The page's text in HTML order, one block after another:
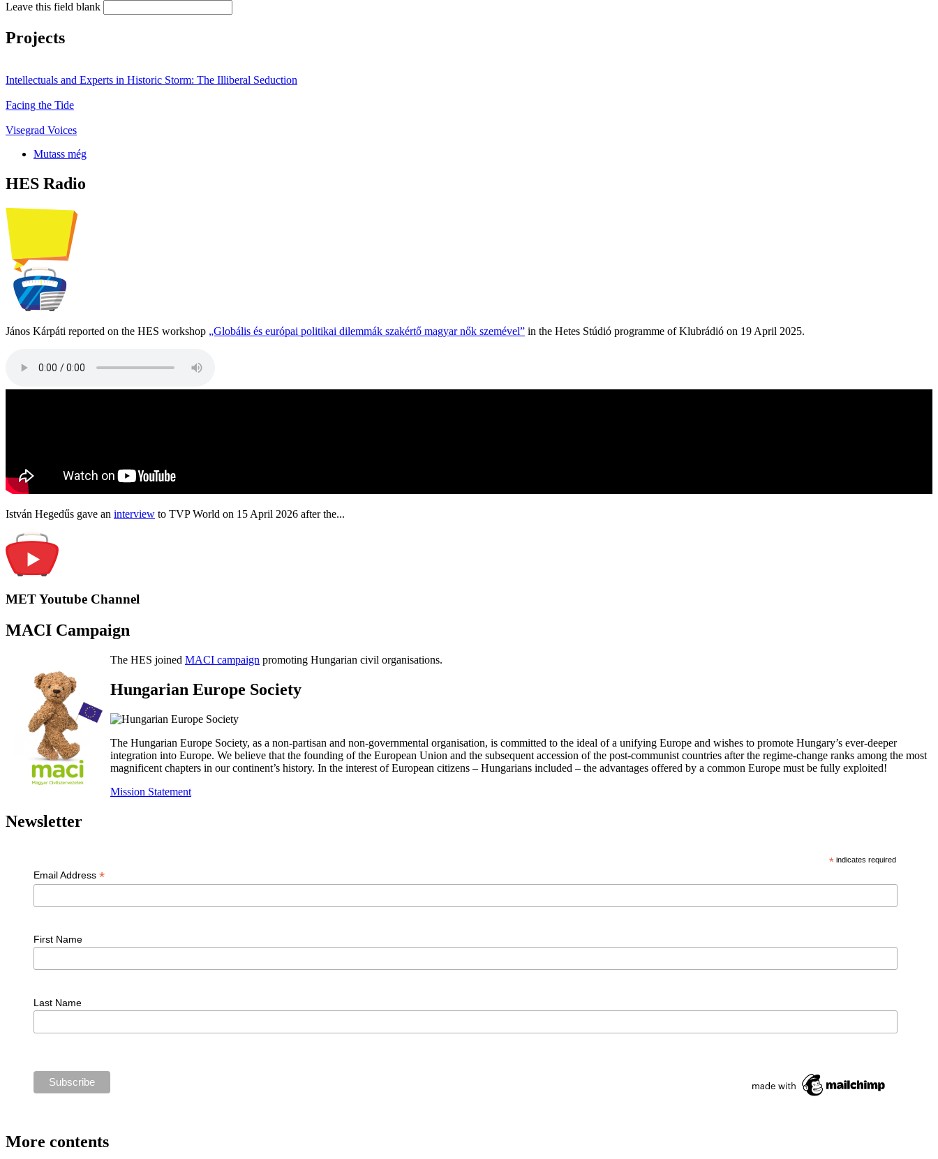
Leave this field blank
Projects
Intellectuals and Experts in Historic Storm: The Illiberal Seduction
Facing the Tide
Visegrad Voices
Mutass még
HES Radio
János Kárpáti reported on the HES workshop „Globális és európai politikai dilemmák szakértő magyar nők szemével” in the Hetes Stúdió programme of Klubrádió on 19 April 2025.
István Hegedűs gave an interview to TVP World on 15 April 2026 after the...
MET Youtube Channel
MACI Campaign
The HES joined MACI campaign promoting Hungarian civil organisations.
Hungarian Europe Society
The Hungarian Europe Society, as a non-partisan and non-governmental organisation, is committed to the ideal of a unifying Europe and wishes to promote Hungary’s ever-deeper
integration into Europe. We believe that the founding of the European Union and the subsequent accession of the post-communist countries after the regime-change ranks among the most
magnificent chapters in our continent’s history. In the interest of European citizens – Hungarians included – the advantages offered by a common Europe must be fully exploited!
Mission Statement
Newsletter
* indicates required
Email Address *
First Name
Last Name
More contents